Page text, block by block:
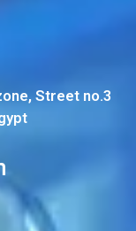
Street no.3